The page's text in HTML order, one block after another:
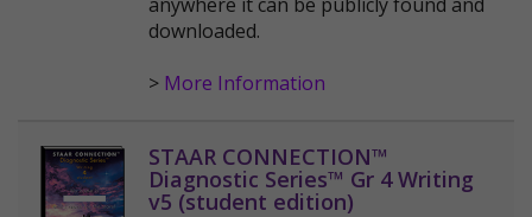
downloaded.
> More Information
STAAR CONNECTION™
Diagnostic Series™ Gr 4 Writing
v5 (student edition)